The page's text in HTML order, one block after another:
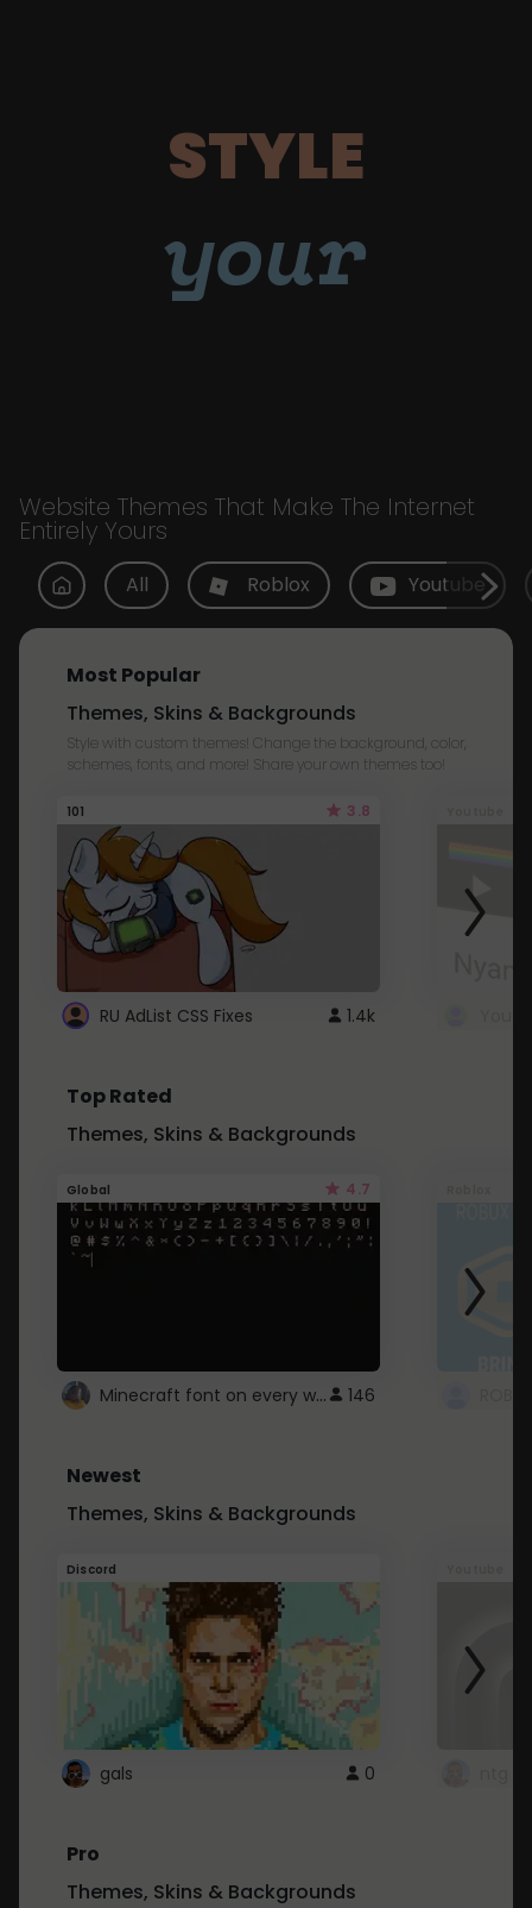
STYLE
your
Website Themes That Make The Internet
Entirely Yours
All Roblox Youtube
Most Popular
Themes, Skins & Backgrounds
Style with custom themes! Change the background, color,
schemes, fonts, and more! Share your own themes too!
101 3.8
RU AdList CSS Fixes 1.4k
Top Rated
Themes, Skins & Backgrounds
Global 4.7
Minecraft font on every website. 146
Newest
Themes, Skins & Backgrounds
Discord
gals 0
Pro
Themes, Skins & Backgrounds